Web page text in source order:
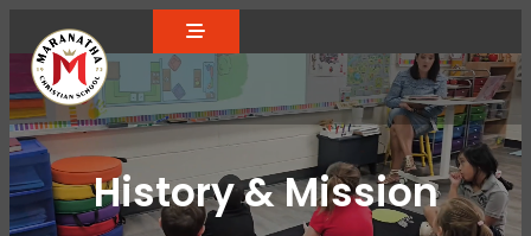
History & Mission